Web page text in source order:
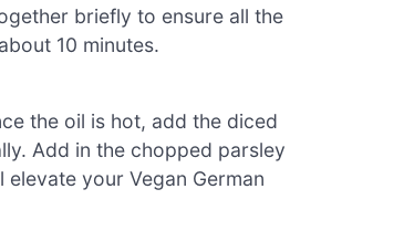
briefly to ensure all the
10 minutes.
the oil is hot, add the diced
Add in the chopped parsley
your Vegan German